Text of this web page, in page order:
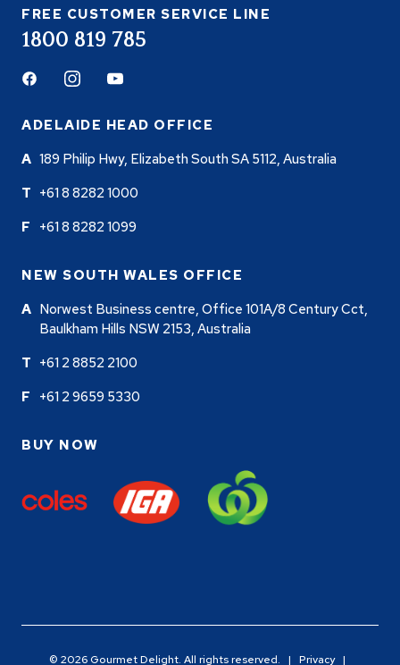
FREE CUSTOMER SERVICE LINE
1800 819 785
FacebookInstagramYoutube
ADELAIDE HEAD OFFICE
189 Philip Hwy, Elizabeth South SA 5112, Australia
+61 8 8282 1000
+61 8 8282 1099
NEW SOUTH WALES OFFICE
Norwest Business centre, Office 101A/8 Century Cct,
Baulkham Hills NSW 2153, Australia
+61 2 8852 2100
+61 2 9659 5330
BUY NOW
© 2026 Gourmet Delight. All rights reserved. | Privacy|